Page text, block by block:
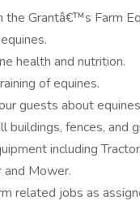
Grantâ€™s Farm
health and nutrition.
of equines.
guests about
buildings, fences, and
including
and Mower.
related jobs as